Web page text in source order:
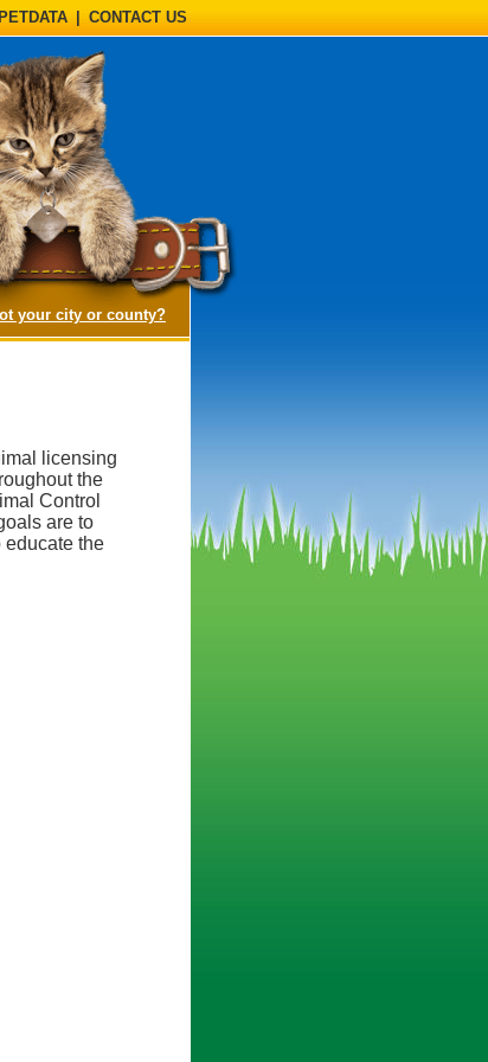
CONTACT US
your city or county?(opens a dialog)
licensing
the
Control
are to
educate the